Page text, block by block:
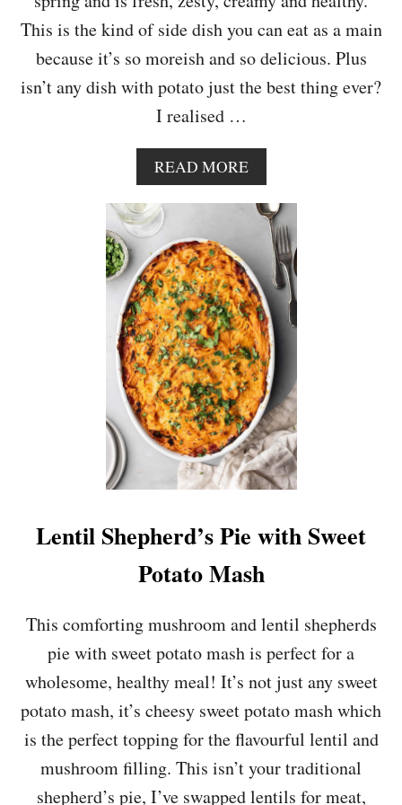
A
This is the kind of side dish you can eat as a main
because it’s so moreish and so delicious. Plus
isn’t any dish with potato just the best thing ever?
I realised …
READ MOREA
B
O
S
A
U
T
E
E
D
N
E
W
P
O
T
O
E
S
I
T
H
E
D
A
A
M
E
Lentil Shepherd’s Pie with Sweet
Potato Mash
This comforting mushroom and lentil shepherds
pie with sweet potato mash is perfect for a
wholesome, healthy meal! It’s not just any sweet
potato mash, it’s cheesy sweet potato mash which
is the perfect topping for the flavourful lentil and
mushroom filling. This isn’t your traditional
shepherd’s pie, I’ve swapped lentils for meat,